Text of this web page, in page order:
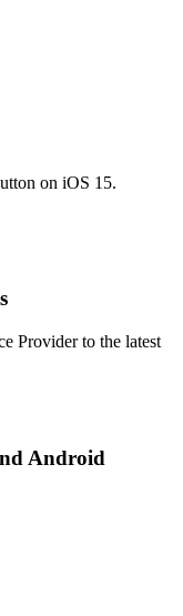
on iOS 15.
Provider to the latest
Android